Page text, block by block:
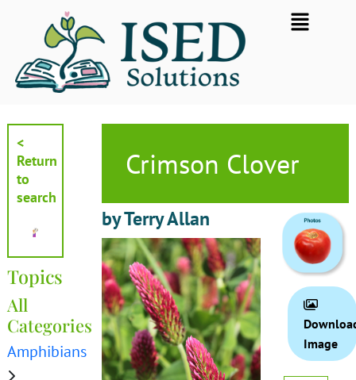
Flyout
Menu
<
Return
to
search
Topics
All
Categories
Amphibians
Crimson Clover
by Terry Allan
Image